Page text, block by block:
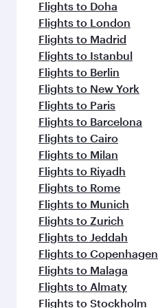
flavours.
Flights to Doha
Flights to London
Flights to Madrid
Flights to Istanbul
Flights to Berlin
Flights to New York
Flights to Paris
Flights to Barcelona
Flights to Cairo
Flights to Milan
Flights to Riyadh
Flights to Rome
Flights to Munich
Flights to Zurich
Flights to Jeddah
Flights to Copenhagen
Flights to Malaga
Flights to Almaty
Flights to Stockholm